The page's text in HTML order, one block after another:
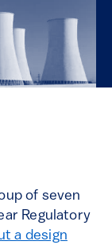
of seven
Regulatory
a design